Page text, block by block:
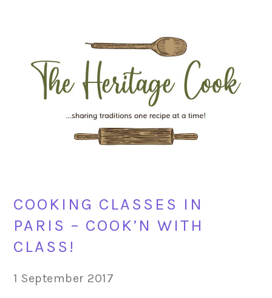
navigation
content
sidebar
COOKING CLASSES IN
PARIS – COOK’N WITH
CLASS!
1 September 2017